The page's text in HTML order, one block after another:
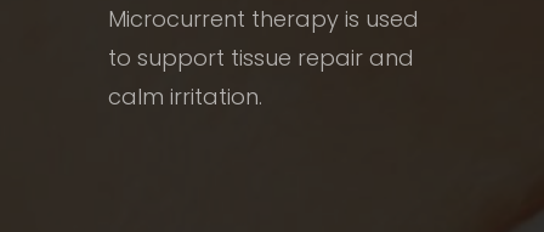
Microcurrent therapy is used
to support tissue repair and
calm irritation.